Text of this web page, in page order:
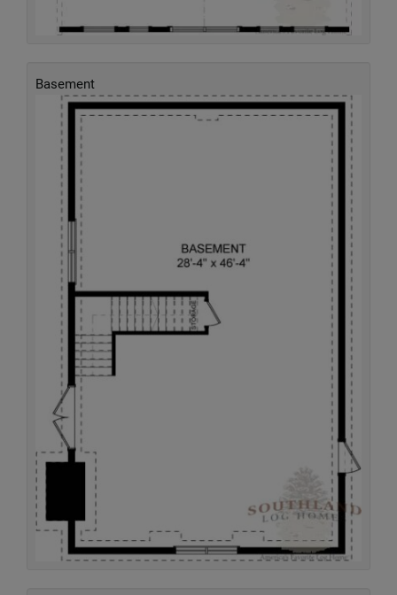
Basement